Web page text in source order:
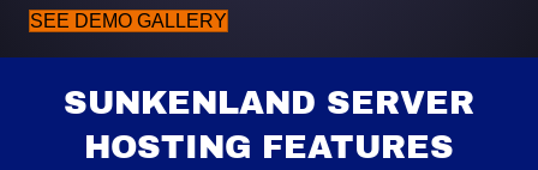
SEE DEMO GALLERY
SUNKENLAND SERVER
HOSTING FEATURES